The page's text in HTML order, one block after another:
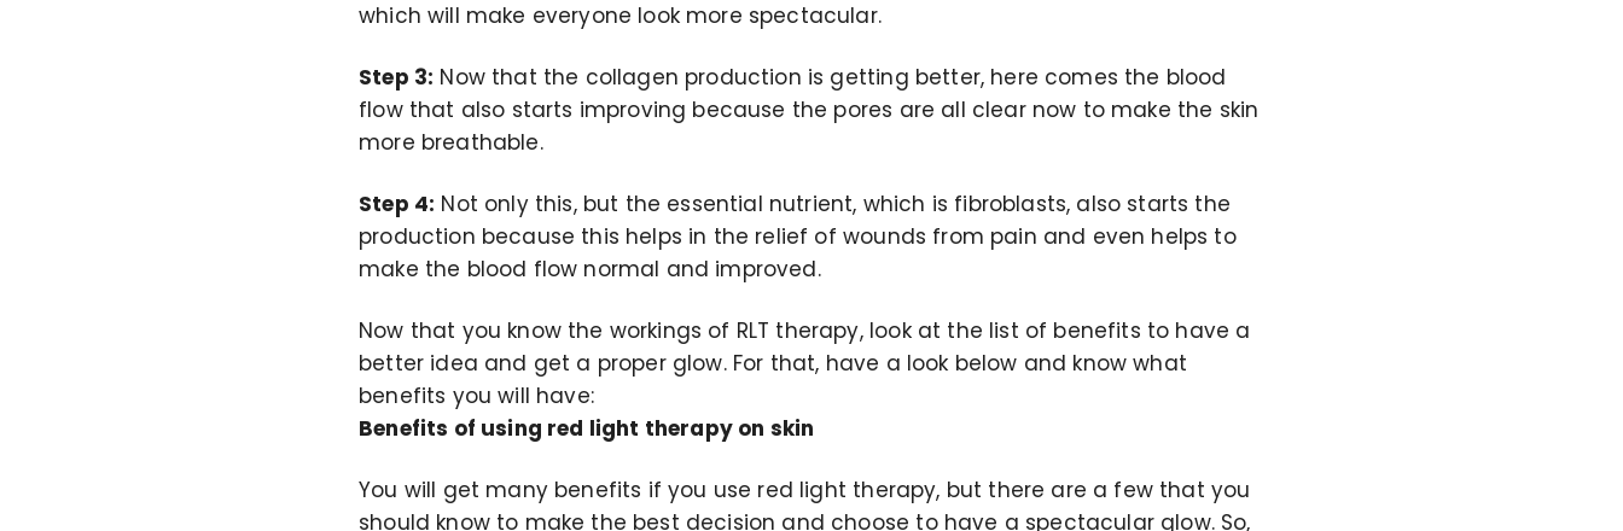
which will make everyone look more spectacular.
Step 3: Now that the collagen production is getting better, here comes the blood
flow that also starts improving because the pores are all clear now to make the skin
more breathable.
Step 4: Not only this, but the essential nutrient, which is fibroblasts, also starts the
production because this helps in the relief of wounds from pain and even helps to
make the blood flow normal and improved.
Now that you know the workings of RLT therapy, look at the list of benefits to have a
better idea and get a proper glow. For that, have a look below and know what
benefits you will have:
Benefits of using red light therapy on skin
You will get many benefits if you use red light therapy, but there are a few that you
should know to make the best decision and choose to have a spectacular glow. So,